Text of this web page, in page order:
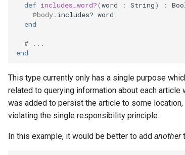
def includes_word?(word : String) :
@body. includes? word
end
# ...
end
This type currently only has a single purpose
related to querying information about each
was added to persist the article to some
violating the single responsibility principle.
In this example, it would be better to add another